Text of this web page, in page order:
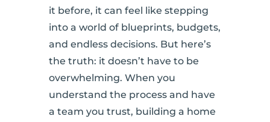
it before, it can feel like stepping
into a world of blueprints, budgets,
and endless decisions. But here’s
the truth: it doesn’t have to be
overwhelming. When you
understand the process and have
a team you trust, building a home